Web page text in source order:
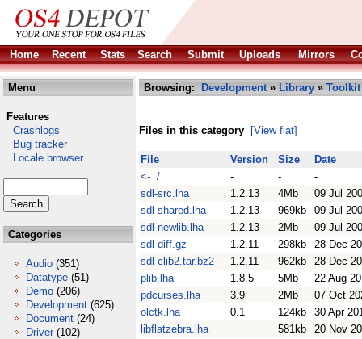
Home Recent Stats Search Submit Uploads Mirrors
Menu
Features
Crashlogs
Bug tracker
Locale browser
Categories
Audio (351)
Datatype (51)
Demo (206)
Development (625)
Document (24)
Driver (102)
Browsing: Development» Library » Toolkit
Files in this category [View flat]
File Version Size
Date
<- /
- -
-
sdl-src.lha
1.2.13 4Mb
09 Jul
sdl-shared.lha
1.2.13 969kb
09 Jul
sdl-newlib.lha
1.2.13 2Mb
09 Jul
sdl-diff.gz
1.2.11 298kb
28 Dec
sdl-clib2.tar.bz2
1.2.11 962kb
28 Dec
plib.lha
1.8.5 5Mb
22 Aug
pdcurses.lha
3.9 2Mb
07 Oct
olctk.lha
0.1 124kb
30 Apr
libflatzebra.lha
581kb
20 Nov